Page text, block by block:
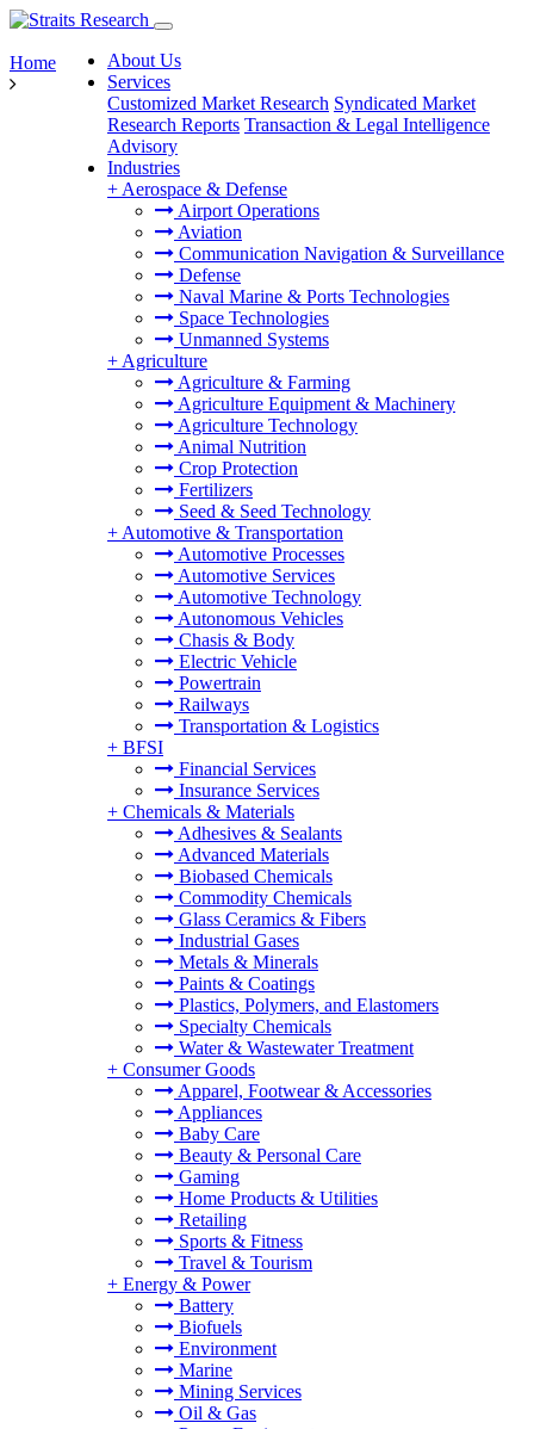
About Us
Services
Customized Market Research Syndicated Market
Research Reports Transaction & Legal Intelligence
Advisory
Industries
+ Aerospace & Defense
Airport Operations
Aviation
Communication Navigation & Surveillance
Defense
Naval Marine & Ports Technologies
Space Technologies
Unmanned Systems
+ Agriculture
Agriculture & Farming
Agriculture Equipment & Machinery
Agriculture Technology
Animal Nutrition
Crop Protection
Fertilizers
Seed & Seed Technology
+ Automotive & Transportation
Automotive Processes
Automotive Services
Automotive Technology
Autonomous Vehicles
Chasis & Body
Electric Vehicle
Powertrain
Railways
Transportation & Logistics
+ BFSI
Financial Services
Insurance Services
+ Chemicals & Materials
Adhesives & Sealants
Advanced Materials
Biobased Chemicals
Commodity Chemicals
Glass Ceramics & Fibers
Industrial Gases
Metals & Minerals
Paints & Coatings
Plastics, Polymers, and Elastomers
Specialty Chemicals
Water & Wastewater Treatment
+ Consumer Goods
Apparel, Footwear & Accessories
Appliances
Baby Care
Beauty & Personal Care
Gaming
Home Products & Utilities
Retailing
Sports & Fitness
Travel & Tourism
+ Energy & Power
Battery
Biofuels
Environment
Marine
Mining Services
Oil & Gas
Home